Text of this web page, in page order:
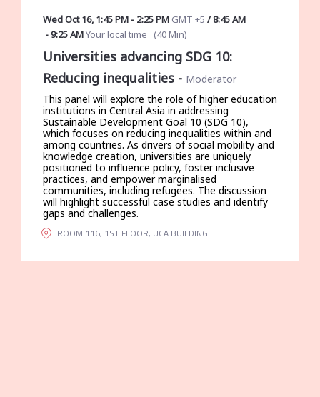
Wed Oct 16, 1:45 PM- 2:25 PM GMT +5 /8:45 AM
-9:25 AMYour local time (40 Min)
Universities advancing SDG 10:
Reducing inequalities - Moderator
This panel will explore the role of higher education
institutions in Central Asia in addressing
Sustainable Development Goal 10 (SDG 10),
which focuses on reducing inequalities within and
among countries. As drivers of social mobility and
knowledge creation, universities are uniquely
positioned to influence policy, foster inclusive
practices, and empower marginalised
communities, including refugees. The discussion
will highlight successful case studies and identify
gaps and challenges.
ROOM 116, 1ST FLOOR, UCA BUILDING